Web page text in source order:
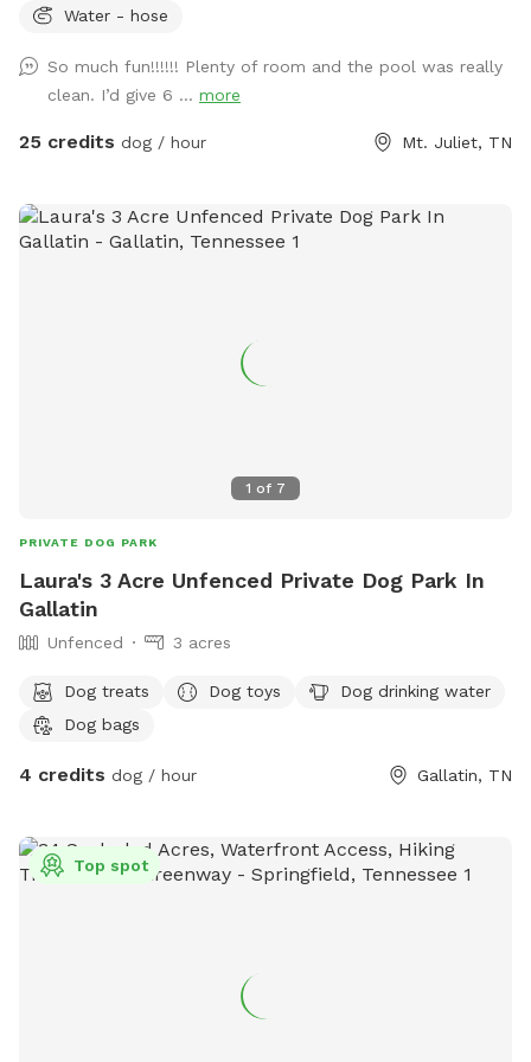
Water - hose
So much fun!!!!!! Plenty of room and the pool was really
clean. I’d give 6 ... more
25 credits dog / hour Mt. Juliet, TN
1 of 7
PRIVATE DOG PARK
Laura's 3 Acre Unfenced Private Dog Park In
Gallatin
Unfenced 3 acres
Dog treats Dog toys
Dog drinking water
Dog bags
4 credits dog / hour Gallatin, TN
Top spot